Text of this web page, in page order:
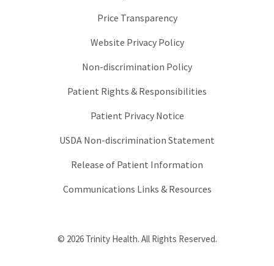
Price Transparency
Website Privacy Policy
Non-discrimination Policy
Patient Rights & Responsibilities
Patient Privacy Notice
USDA Non-discrimination Statement
Release of Patient Information
Communications Links & Resources
© 2026 Trinity Health. All Rights Reserved.